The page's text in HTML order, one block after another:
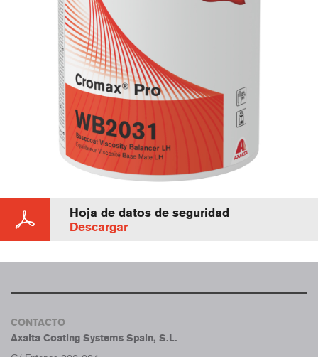
Hoja de datos de seguridad
Descargar
CONTACTO
Axalta Coating Systems Spain, S.L.